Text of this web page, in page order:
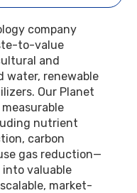
company
to-value
and
water, renewable
Our Planet
nutrient
carbon
gas reduction—
valuable
market-